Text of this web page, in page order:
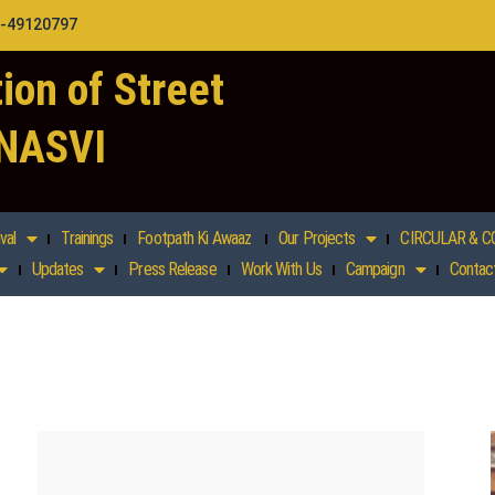
49120797
of Street
Trainings Footpath Ki Awaaz Our Projects CIRCULAR &
Updates Press Release Work With Us Campaign